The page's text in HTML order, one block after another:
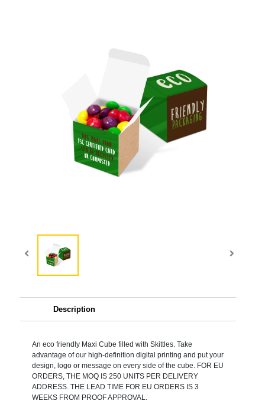
Description
An eco friendly Maxi Cube filled with Skittles. Take
advantage of our high-definition digital printing and put your
design, logo or message on every side of the cube. FOR EU
ORDERS, THE MOQ IS 250 UNITS PER DELIVERY
ADDRESS. THE LEAD TIME FOR EU ORDERS IS 3
WEEKS FROM PROOF APPROVAL.